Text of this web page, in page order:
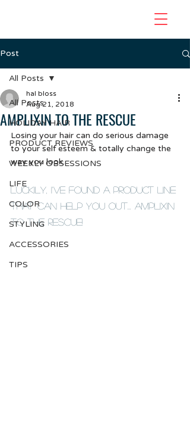
Post
All Posts
HOLIDAY HAIR
PRODUCT REVIEWS
WEEKLY OBSESSIONS
LIFE
COLOR
STYLING
ACCESSORIES
TIPS
All Posts
AMPLIXIN TO THE RESCUE
hal bloss
Aug 21, 2018
Losing your hair can do serious damage
to your self esteem & totally change the
way you look.
Luckily, I've found a product line
that can help you out... Amplixin
to the rescue!